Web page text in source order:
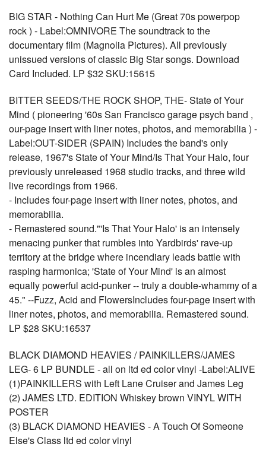
BIG STAR - Nothing Can Hurt Me (Great 70s powerpop
rock ) - Label:OMNIVORE The soundtrack to the
documentary film (Magnolia Pictures). All previously
unissued versions of classic Big Star songs. Download
Card Included. LP $32 SKU:15615
BITTER SEEDS/THE ROCK SHOP, THE- State of Your
Mind ( pioneering '60s San Francisco garage psych band ,
our-page insert with liner notes, photos, and memorabilia ) -
Label:OUT-SIDER (SPAIN) Includes the band's only
release, 1967's State of Your Mind/Is That Your Halo, four
previously unreleased 1968 studio tracks, and three wild
live recordings from 1966.
- Includes four-page insert with liner notes, photos, and
memorabilia.
- Remastered sound."'Is That Your Halo' is an intensely
menacing punker that rumbles into Yardbirds' rave-up
territory at the bridge where incendiary leads battle with
rasping harmonica; 'State of Your Mind' is an almost
equally powerful acid-punker -- truly a double-whammy of a
45." --Fuzz, Acid and FlowersIncludes four-page insert with
liner notes, photos, and memorabilia. Remastered sound.
LP $28 SKU:16537
BLACK DIAMOND HEAVIES / PAINKILLERS/JAMES
LEG- 6 LP BUNDLE - all on ltd ed color vinyl -Label:ALIVE
(1)PAINKILLERS with Left Lane Cruiser and James Leg
(2) JAMES LTD. EDITION Whiskey brown VINYL WITH
POSTER
(3) BLACK DIAMOND HEAVIES - A Touch Of Someone
Else's Class ltd ed color vinyl